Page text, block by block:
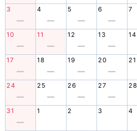
3 4 5 6 7
10 11 12 13 14
17 18 19 20 21
24 25 26 27 28
31 1 2 3 4